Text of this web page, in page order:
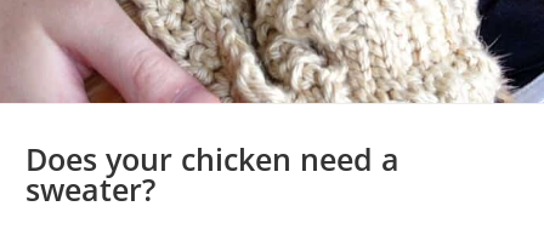
Does your chicken need a
sweater?